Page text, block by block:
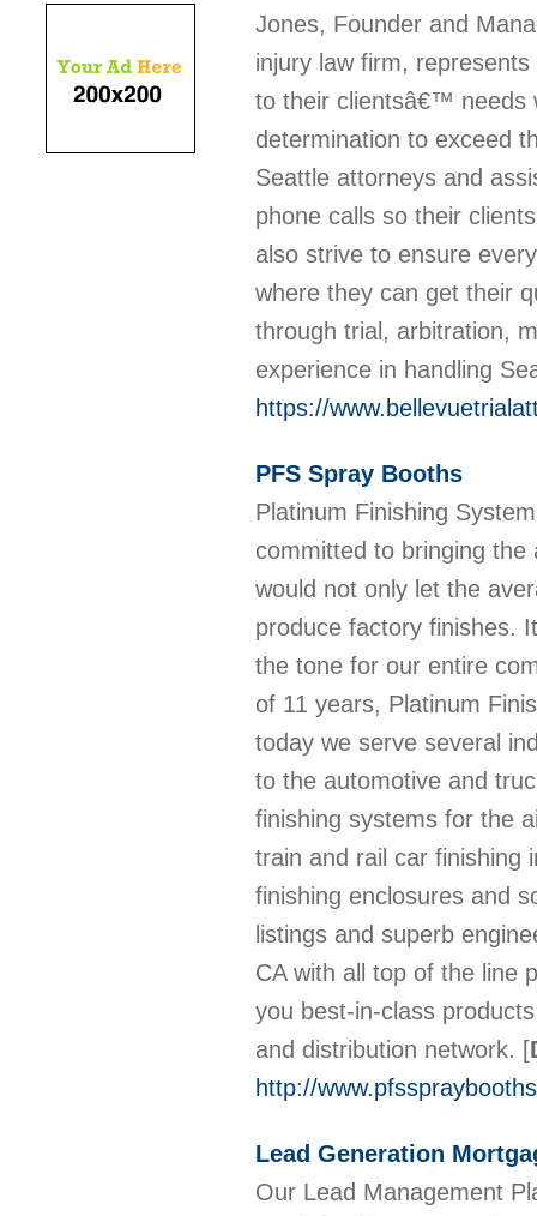
Jones, Founder and
injury law firm,
to their clientsâ€™ needs
determination to exceed
Seattle attorneys and
phone calls so their
also strive to ensure
where they can get their
through trial, arbitration,
experience in handling
https://
PFS Spray Booths
Platinum Finishing
committed to bringing the
would not only let the
produce factory finishes.
the tone for our entire
of 11 years, Platinum
today we serve several
to the automotive and
finishing systems for the
train and rail car finishing
finishing enclosures and
listings and superb
CA with all top of the line
you best-in-class
and distribution network. [
http://
Lead Generation
Our Lead Management